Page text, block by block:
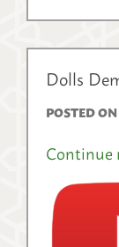
Dolls
POSTED ON
Continue